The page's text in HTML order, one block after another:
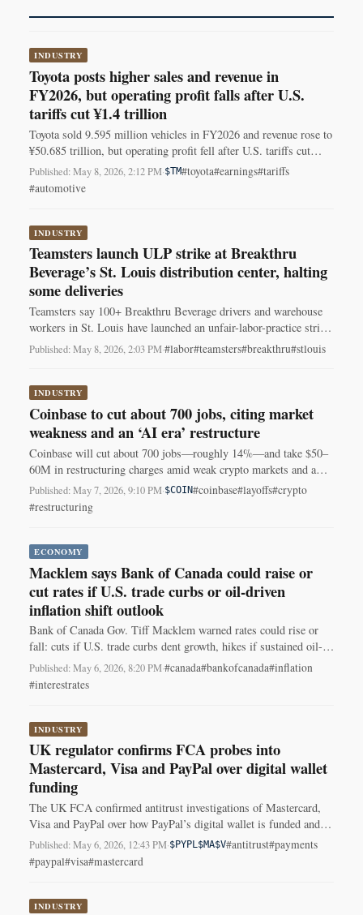
INDUSTRY
Toyota posts higher sales and revenue in
FY2026, but operating profit falls after U.S.
tariffs cut ¥1.4 trillion
Toyota sold 9.595 million vehicles in FY2026 and revenue rose to
¥50.685 trillion, but operating profit fell after U.S. tariffs cut
about ¥1.4 trillion.
Published: May 8, 2026, 2:12 PM·$TM#toyota#earnings#tariffs
#automotive
INDUSTRY
Teamsters launch ULP strike at Breakthru
Beverage’s St. Louis distribution center, halting
some deliveries
Teamsters say 100+ Breakthru Beverage drivers and warehouse
workers in St. Louis have launched an unfair-labor-practice strike
over contract disputes, halting some deliveries.
Published: May 8, 2026, 2:03 PM·#labor#teamsters#breakthru#stlouis
INDUSTRY
Coinbase to cut about 700 jobs, citing market
weakness and an ‘AI era’ restructure
Coinbase will cut about 700 jobs—roughly 14%—and take $50–
60M in restructuring charges amid weak crypto markets and a
shift toward AI.
Published: May 7, 2026, 9:10 PM·$COIN#coinbase#layoffs#crypto
#restructuring
ECONOMY
Macklem says Bank of Canada could raise or
cut rates if U.S. trade curbs or oil-driven
inflation shift outlook
Bank of Canada Gov. Tiff Macklem warned rates could rise or
fall: cuts if U.S. trade curbs dent growth, hikes if sustained oil-
driven inflation spreads. Rate held at 2.25%.
Published: May 6, 2026, 8:20 PM·#canada#bankofcanada#inflation
#interestrates
INDUSTRY
UK regulator confirms FCA probes into
Mastercard, Visa and PayPal over digital wallet
funding
The UK FCA confirmed antitrust investigations of Mastercard,
Visa and PayPal over how PayPal’s digital wallet is funded and
used; no findings yet.
Published: May 6, 2026, 12:43 PM·$PYPL$MA$V#antitrust#payments
#paypal#visa#mastercard
INDUSTRY